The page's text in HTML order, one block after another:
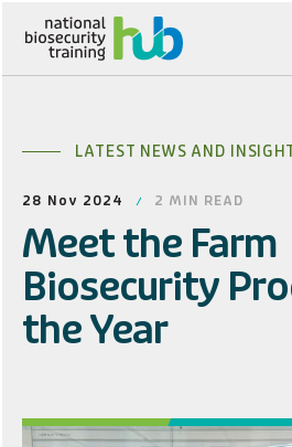
LATEST NEWS AND
28 Nov 2024 2 MIN READ
Meet the Farm
Biosecurity
the Year